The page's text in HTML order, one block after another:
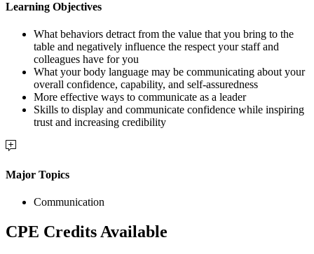
Learning Objectives
What behaviors detract from the value that you bring to the
table and negatively influence the respect your staff and
colleagues have for you
What your body language may be communicating about your
overall confidence, capability, and self-assuredness
More effective ways to communicate as a leader
Skills to display and communicate confidence while inspiring
trust and increasing credibility
Major Topics
Communication
CPE Credits Available